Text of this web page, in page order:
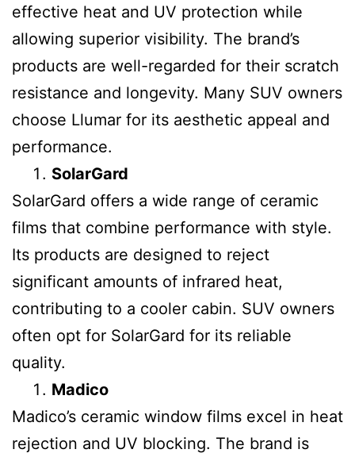
effective heat and UV protection while
allowing superior visibility. The brand’s
products are well-regarded for their scratch
resistance and longevity. Many SUV owners
choose Llumar for its aesthetic appeal and
performance.
SolarGard
SolarGard offers a wide range of ceramic
films that combine performance with style.
Its products are designed to reject
significant amounts of infrared heat,
contributing to a cooler cabin. SUV owners
often opt for SolarGard for its reliable
quality.
Madico
Madico’s ceramic window films excel in heat
rejection and UV blocking. The brand is